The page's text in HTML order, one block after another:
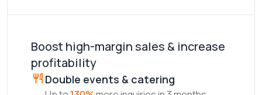
Boost high-margin sales & increase
profitability
Double events & catering